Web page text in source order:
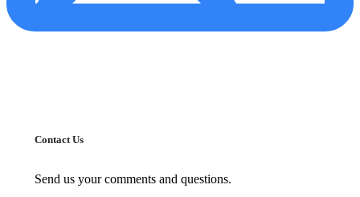
Contact Us
Send us your comments and questions.